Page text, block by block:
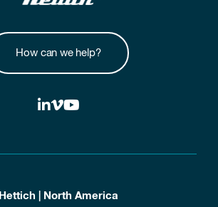
How can we help?
Hettich | North America